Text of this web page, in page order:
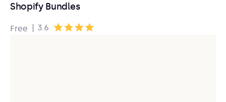
Shopify Bundles
Free | 3.6